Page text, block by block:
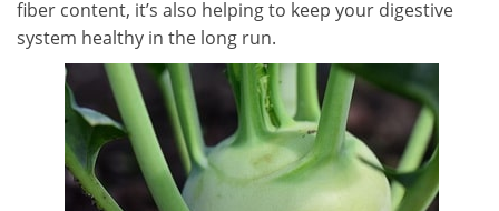
fiber content, it’s also helping to keep your digestive
system healthy in the long run.